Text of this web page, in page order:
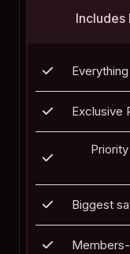
Includes
Exclusive
Biggest